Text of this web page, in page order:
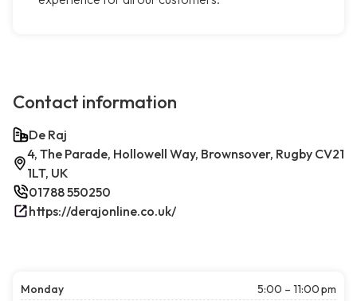
Contact information
De Raj
4, The Parade, Hollowell Way, Brownsover, Rugby CV21
1LT, UK
01788 550250
https://derajonline.co.uk/
Monday
5:00 – 11:00 pm